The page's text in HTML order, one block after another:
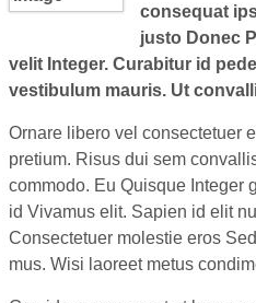
consequat
justo Donec
velit Integer. Curabitur id
vestibulum mauris. Ut
Ornare libero vel consectetuer
pretium. Risus dui sem
commodo. Eu Quisque Integer
id Vivamus elit. Sapien id elit
Consectetuer molestie eros
mus. Wisi laoreet metus